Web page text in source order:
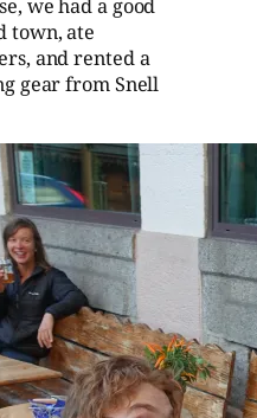
we had a good
town, ate
and rented a
gear from Snell